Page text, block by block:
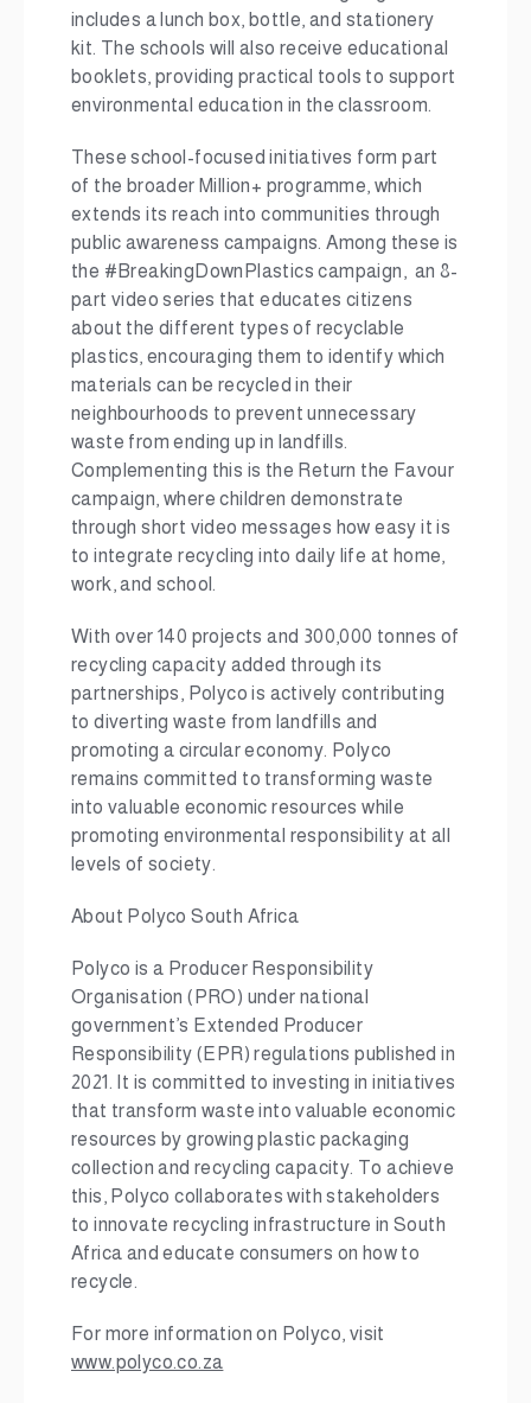
includes a lunch box, bottle, and stationery
kit. The schools will also receive educational
booklets, providing practical tools to support
environmental education in the classroom.
These school-focused initiatives form part
of the broader Million+ programme, which
extends its reach into communities through
public awareness campaigns. Among these is
the #BreakingDownPlastics campaign, an 8-
part video series that educates citizens
about the different types of recyclable
plastics, encouraging them to identify which
materials can be recycled in their
neighbourhoods to prevent unnecessary
waste from ending up in landfills.
Complementing this is the Return the Favour
campaign, where children demonstrate
through short video messages how easy it is
to integrate recycling into daily life at home,
work, and school.
With over 140 projects and 300,000 tonnes of
recycling capacity added through its
partnerships, Polyco is actively contributing
to diverting waste from landfills and
promoting a circular economy. Polyco
remains committed to transforming waste
into valuable economic resources while
promoting environmental responsibility at all
levels of society.
About Polyco South Africa
Polyco is a Producer Responsibility
Organisation (PRO) under national
government’s Extended Producer
Responsibility (EPR) regulations published in
2021. It is committed to investing in initiatives
that transform waste into valuable economic
resources by growing plastic packaging
collection and recycling capacity. To achieve
this, Polyco collaborates with stakeholders
to innovate recycling infrastructure in South
Africa and educate consumers on how to
recycle.
For more information on Polyco, visit
www.polyco.co.za